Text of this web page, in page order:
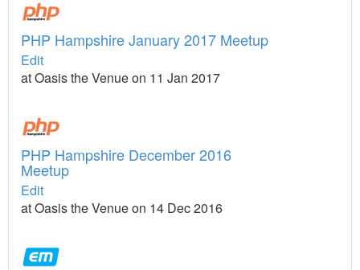
PHP Hampshire January 2017 Meetup
Edit
at Oasis the Venue on 11 Jan 2017
PHP Hampshire December 2016
Meetup
Edit
at Oasis the Venue on 14 Dec 2016